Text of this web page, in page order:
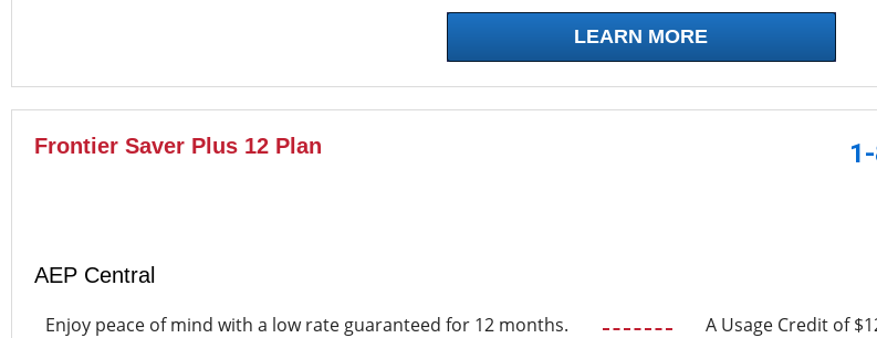
LEARN MORE
Frontier Saver Plus 12 Plan
AEP Central
Enjoy peace of mind with a low rate guaranteed for 12 months.
A Usage Credit of